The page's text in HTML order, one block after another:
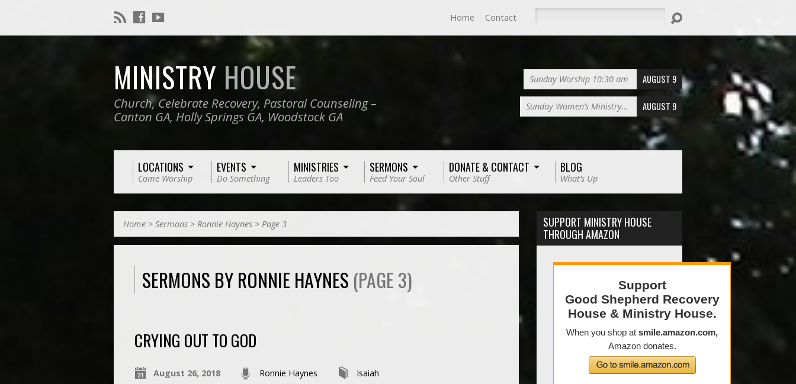
Home Contact
MINISTRY HOUSE
Church, Celebrate Recovery, Pastoral Counseling –
Canton GA, Holly Springs GA, Woodstock GA
Sunday Worship 10:30 am AUGUST 9
Sunday Women’s Ministry… AUGUST 9
LOCATIONS
Come Worship
EVENTS
Do Something
MINISTRIES
Leaders Too
SERMONS
Feed Your Soul
DONATE & CONTACT
Other Stuff
BLOG
What’s Up
Home > Sermons > Ronnie Haynes > Page 3
SERMONS BY RONNIE HAYNES (PAGE 3)
CRYING OUT TO GOD
August 26, 2018 Ronnie Haynes Isaiah
SUPPORT MINISTRY HOUSE
THROUGH AMAZON